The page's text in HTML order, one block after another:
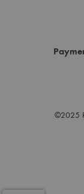
©2025